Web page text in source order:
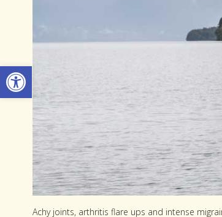
Open toolbar
Achy joints, arthritis flare ups and intense